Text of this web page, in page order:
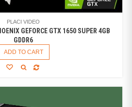
PLACI VIDEO
GEFORCE GTX 1650 SUPER 4GB
GDDR6
ADD TO CART